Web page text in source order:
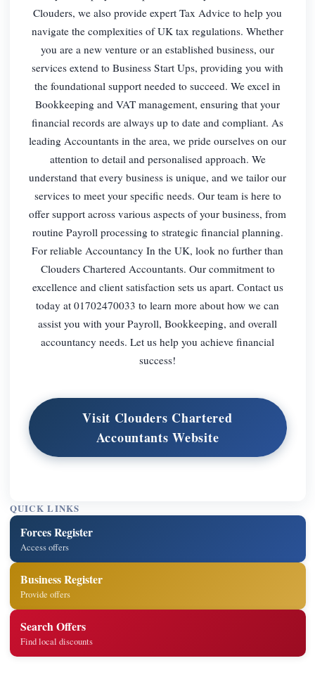
Clouders, we also provide expert Tax Advice to help you
navigate the complexities of UK tax regulations. Whether
you are a new venture or an established business, our
services extend to Business Start Ups, providing you with
the foundational support needed to succeed. We excel in
Bookkeeping and VAT management, ensuring that your
financial records are always up to date and compliant. As
leading Accountants in the area, we pride ourselves on our
attention to detail and personalised approach. We
understand that every business is unique, and we tailor our
services to meet your specific needs. Our team is here to
offer support across various aspects of your business, from
routine Payroll processing to strategic financial planning.
For reliable Accountancy In the UK, look no further than
Clouders Chartered Accountants. Our commitment to
excellence and client satisfaction sets us apart. Contact us
today at 01702470033 to learn more about how we can
assist you with your Payroll, Bookkeeping, and overall
accountancy needs. Let us help you achieve financial
success!
Visit Clouders Chartered
Accountants Website
QUICK LINKS
Forces Register
Access offers
Business Register
Provide offers
Search Offers
Find local discounts